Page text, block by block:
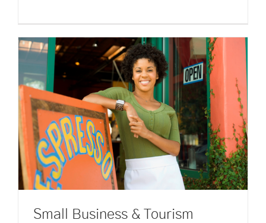
Small Business & Tourism